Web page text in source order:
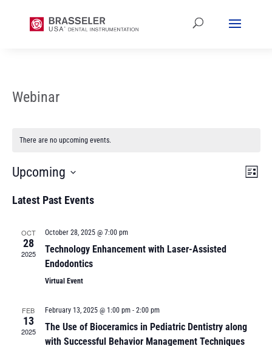
Webinar
There are no upcoming events.
List
Upcoming
date.
Latest Past Events
OCT
28
2025
October 28, 2025 @ 7:00 pm
Technology Enhancement with Laser-Assisted
Endodontics
Virtual Event
FEB
13
2025
February 13, 2025 @ 1:00 pm- 2:00 pm
The Use of Bioceramics in Pediatric Dentistry along
with Successful Behavior Management Techniques